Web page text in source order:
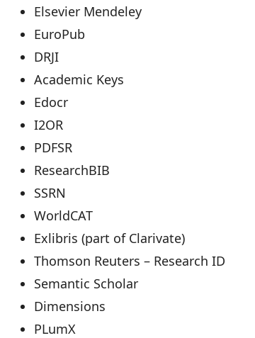
Elsevier Mendeley
EuroPub
DRJI
Academic Keys
Edocr
I2OR
PDFSR
ResearchBIB
SSRN
WorldCAT
Exlibris (part of Clarivate)
Thomson Reuters – Research ID
Semantic Scholar
Dimensions
PLumX